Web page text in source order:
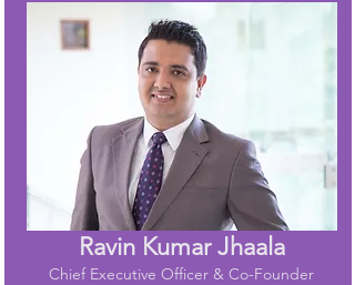
Ravin Kumar Jhaala
Chief Executive Officer & Co-Founder